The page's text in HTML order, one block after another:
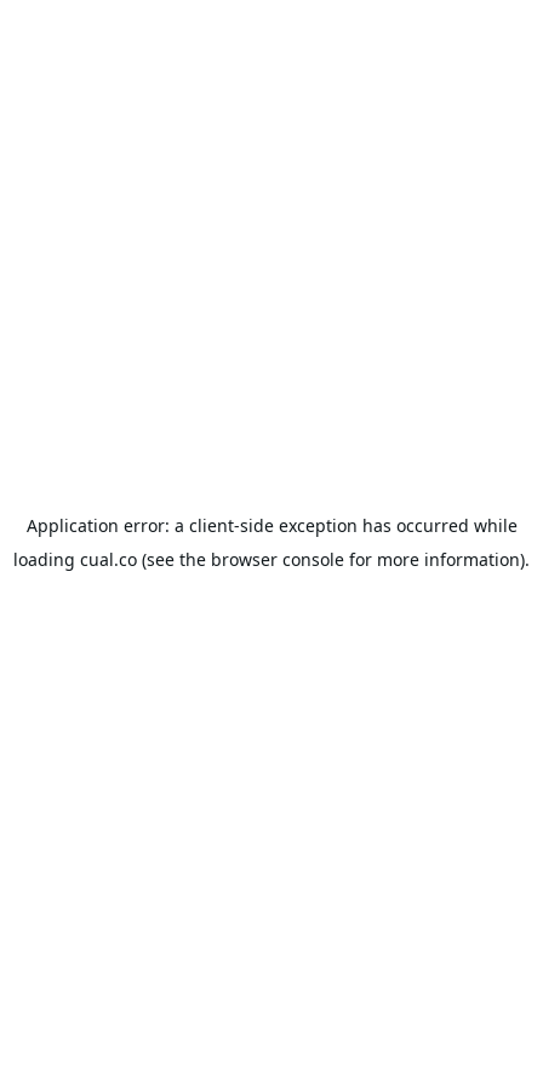
Application error: a client-side exception has occurred while
loading cual.co (see the browser console for more information).